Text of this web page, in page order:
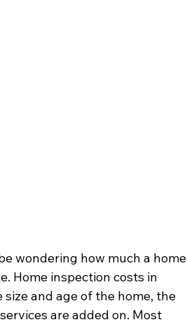
wondering how much a home
Home inspection costs in
and age of the home, the
are added on. Most